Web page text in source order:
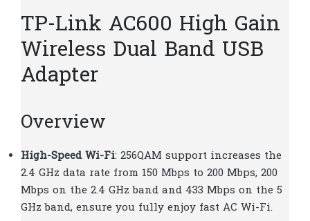
TP-Link AC600 High Gain
Wireless Dual Band USB
Adapter
Overview
High-Speed Wi-Fi: 256QAM support increases the
2.4 GHz data rate from 150 Mbps to 200 Mbps, 200
Mbps on the 2.4 GHz band and 433 Mbps on the 5
GHz band, ensure you fully enjoy fast AC Wi-Fi.